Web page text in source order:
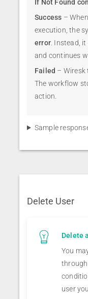
If Not Found
Success –
execution, the
error . Instead,
and continues
Failed – Wiresk
The workflow
action.
Sample
Delete User
Delete
You
user